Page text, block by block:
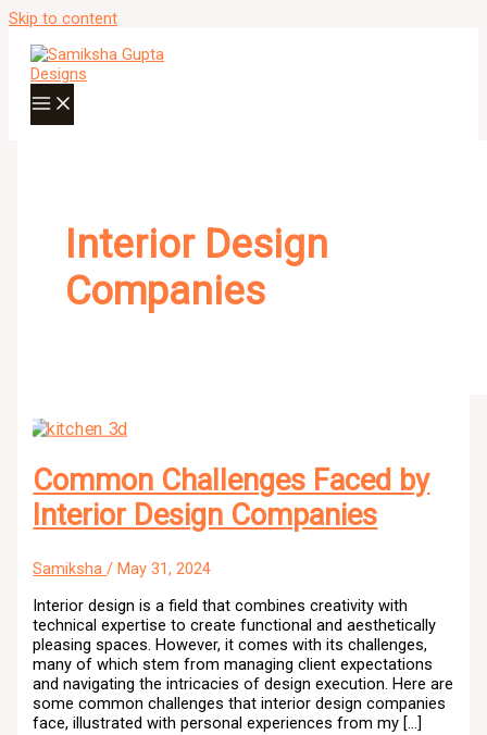
Skip to content
Interior Design
Companies
Common Challenges Faced by
Interior Design Companies
Samiksha /May 31, 2024
Interior design is a field that combines creativity with
technical expertise to create functional and aesthetically
pleasing spaces. However, it comes with its challenges,
many of which stem from managing client expectations
and navigating the intricacies of design execution. Here are
some common challenges that interior design companies
face, illustrated with personal experiences from my […]